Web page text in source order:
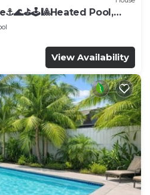
Pool,
View Availability